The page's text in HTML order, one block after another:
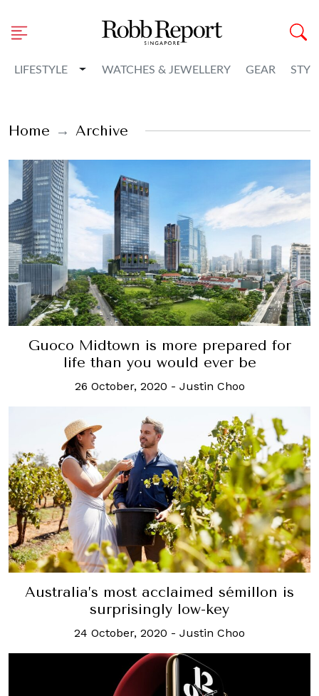
LIFESTYLE Toggle Dropdown
WATCHES & JEWELLERY GEAR
Home Archive
Guoco Midtown is more prepared for
life than you would ever be
26 October, 2020 - Justin Choo
Australia’s most acclaimed sémillon is
surprisingly low-key
24 October, 2020 - Justin Choo